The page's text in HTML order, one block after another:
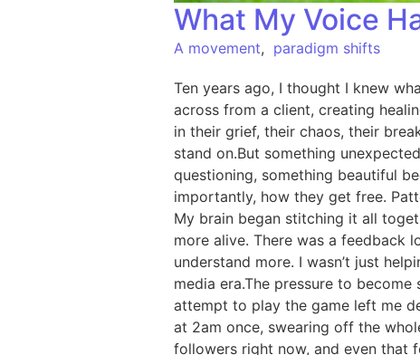
What My Voice
A movement, paradigm shifts
Ten years ago, I thought I knew
across from a client, creating
in their grief, their chaos, their
stand on.But something
questioning, something beautiful
importantly, how they get free.
My brain began stitching it all
more alive. There was a feedback
understand more. I wasn’t just
media era.The pressure to
attempt to play the game left me
at 2am once, swearing off the
followers right now, and even that